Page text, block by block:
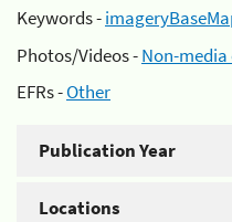
Keywords -
Photos/Videos -Non-
EFRs -Other
Publication Year
Locations